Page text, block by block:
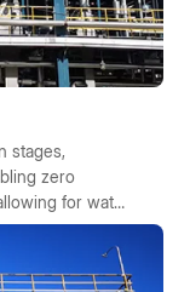
stages,
zero
for water